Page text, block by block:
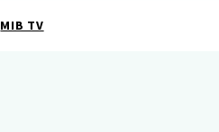
MIB TV